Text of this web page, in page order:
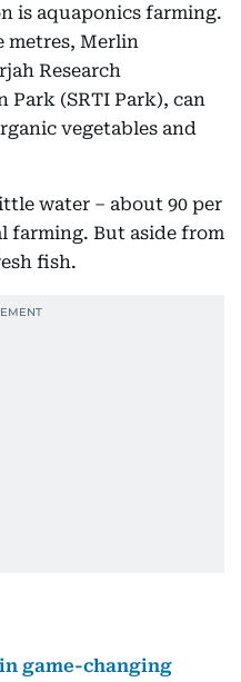
is aquaponics farming.
metres, Merlin
Research
(SRTI Park), can
vegetables and
water – about 90 per
farming. But aside from
fish.
game-changing